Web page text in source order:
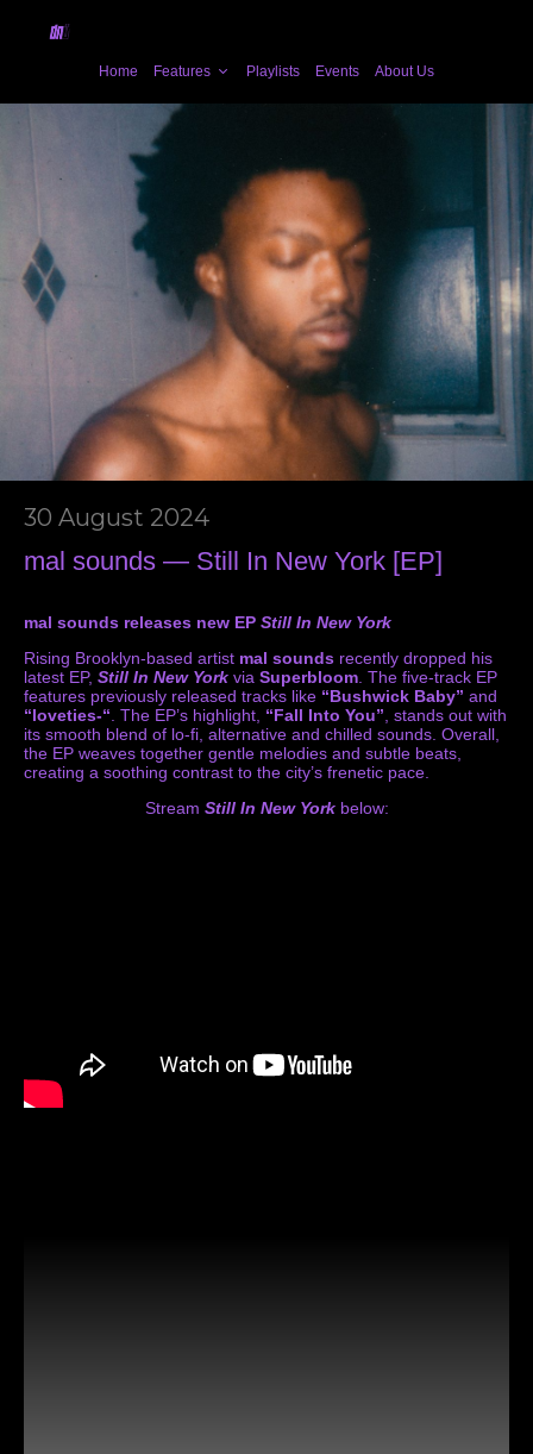
Home Features Playlists Events About Us
30 August 2024
mal sounds — Still In New York [EP]
mal sounds releases new EP Still In New York
Rising Brooklyn-based artist mal sounds recently dropped his
latest EP, Still In New York via Superbloom . The five-track EP
features previously released tracks like “Bushwick Baby” and
“loveties-“ . The EP’s highlight, “Fall Into You” , stands out with
its smooth blend of lo-fi, alternative and chilled sounds. Overall,
the EP weaves together gentle melodies and subtle beats,
creating a soothing contrast to the city’s frenetic pace.
Stream Still In New Yorkbelow: